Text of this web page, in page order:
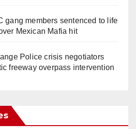
gang members sentenced to life
Mexican Mafia hit
Police crisis negotiators
freeway overpass intervention